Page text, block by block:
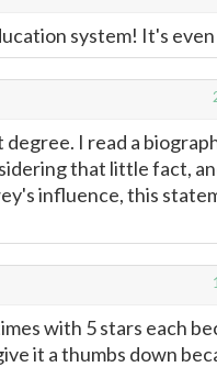
system! It's
I read a
that little fact,
influence, this
1
with 5 stars each
it a thumbs down